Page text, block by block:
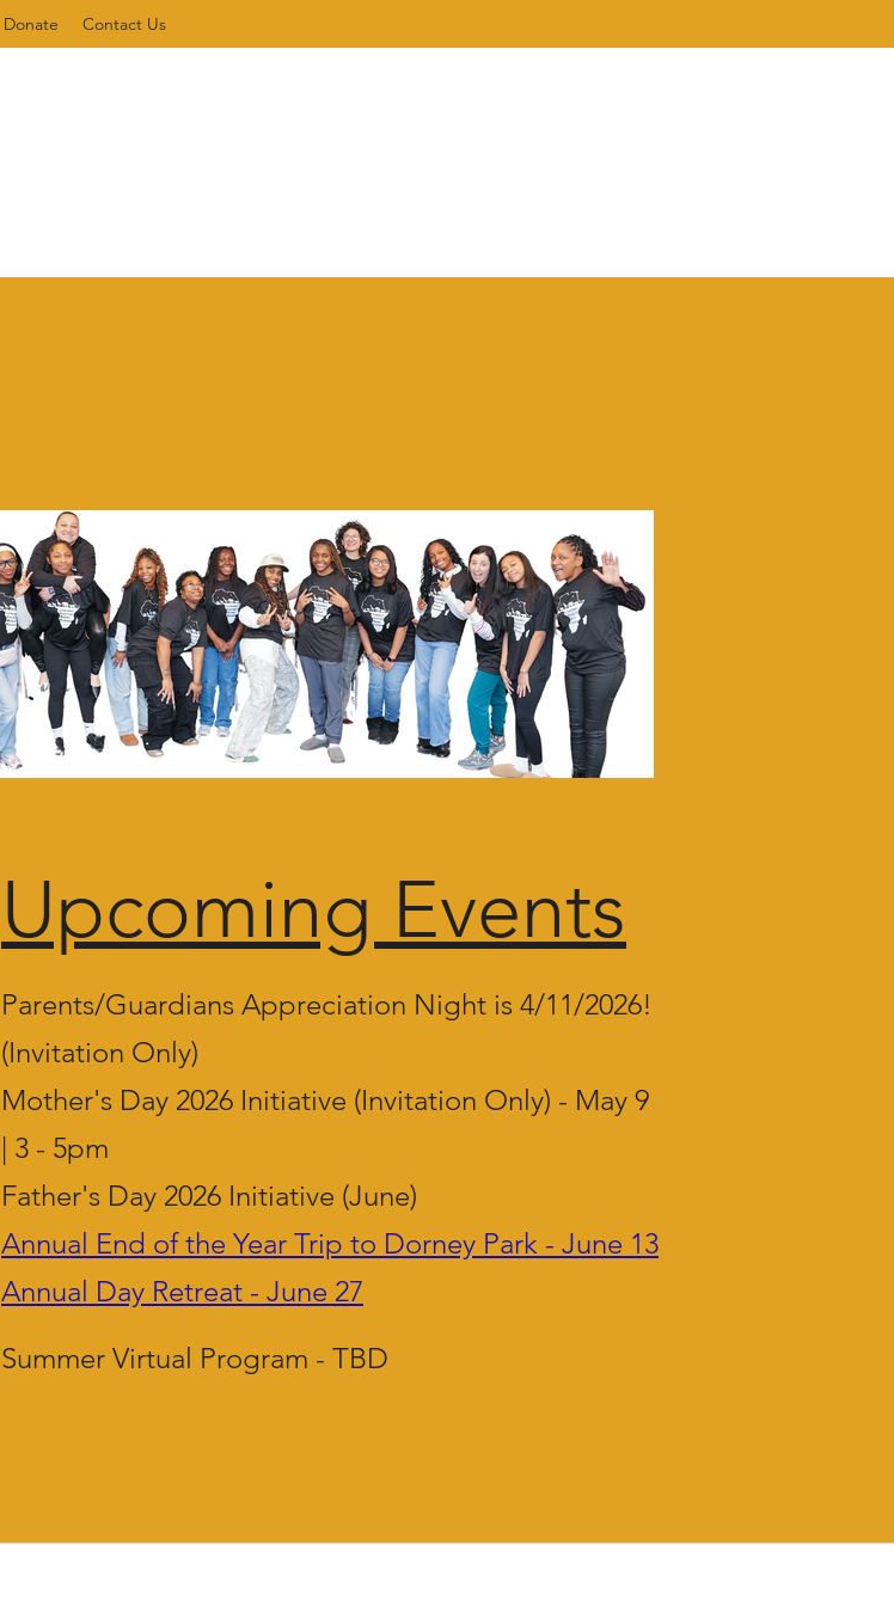
Donate Contact Us
Upcoming Events
Parents/Guardians Appreciation Night is 4/11/2026!
(Invitation Only)
Mother's Day 2026 Initiative (Invitation Only) - May 9
| 3 - 5pm
Father's Day 2026 Initiative (June)
Annual End of the Year Trip to Dorney Park - June 13
Annual Day Retreat - June 27
Summer Virtual Program - TBD